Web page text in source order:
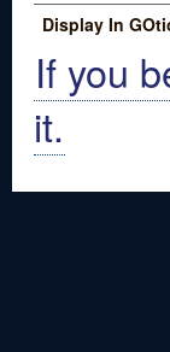
Display In
If you
it.